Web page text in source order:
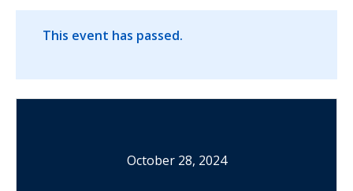
This event has passed.
October 28, 2024